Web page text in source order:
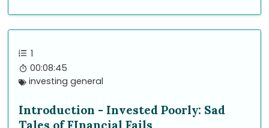
1
00:08:45
investing general
Introduction - Invested Poorly: Sad
Tales of FInancial Fails